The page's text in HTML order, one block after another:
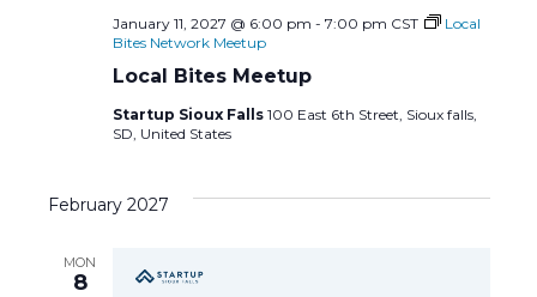
Local Bites Meetup
January 11, 2027 @ 6:00 pm - 7:00 pm CST
Local
Bites Network Meetup
Startup Sioux Falls 100 East 6th Street, Sioux falls,
SD, United States
February 2027
MON
8